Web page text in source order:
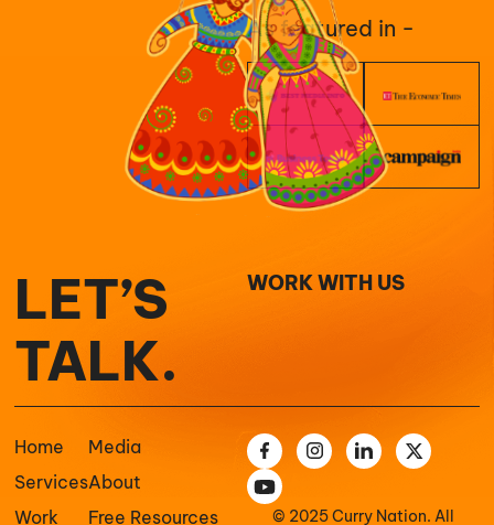
As featured in -
LET’S
TALK.
WORK WITH US
Home
Services
Work
Media
About
Free Resources
© 2025 Curry Nation. All